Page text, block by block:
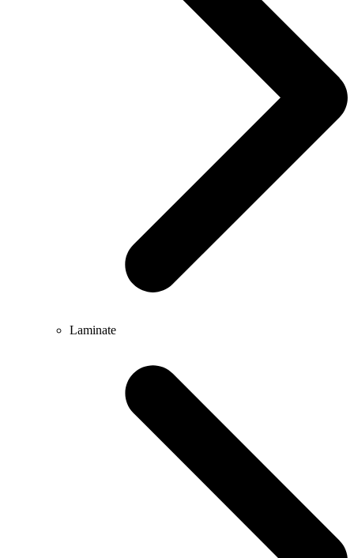
Laminate